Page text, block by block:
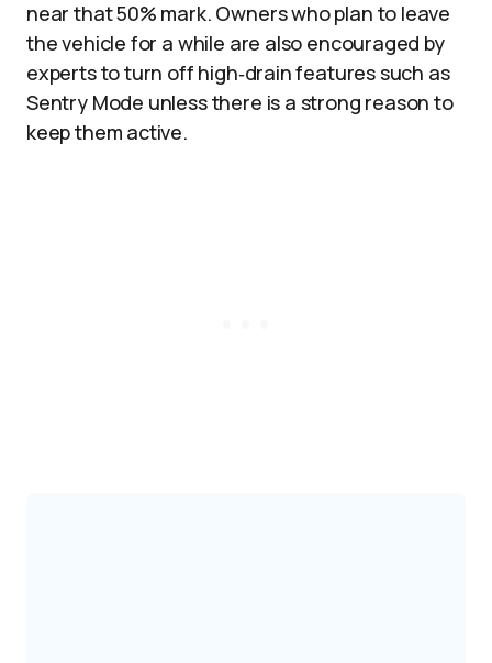
near that 50% mark. Owners who plan to leave
the vehicle for a while are also encouraged by
experts to turn off high‑drain features such as
Sentry Mode unless there is a strong reason to
keep them active.